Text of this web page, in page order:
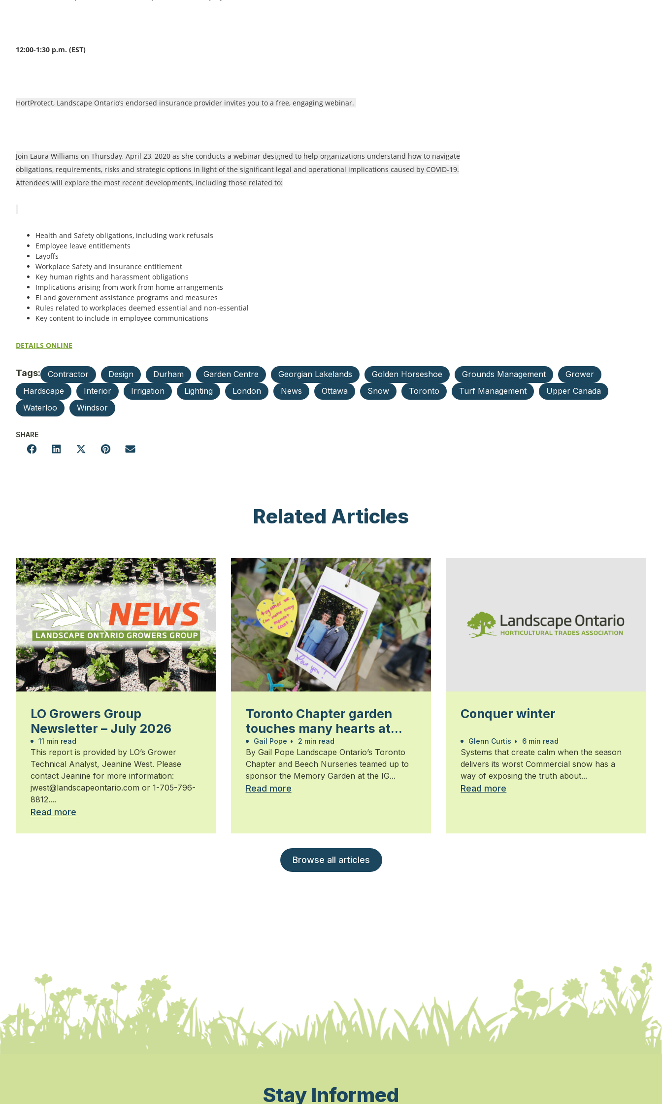
12:00-1:30 p.m. (EST)
HortProtect, Landscape Ontario’s endorsed insurance provider invites you to a free, engaging webinar.
Join Laura Williams on Thursday, April 23, 2020 as she conducts a webinar designed to help organizations understand how to navigate
obligations, requirements, risks and strategic options in light of the significant legal and operational implications caused by COVID-19.
Attendees will explore the most recent developments, including those related to:
Health and Safety obligations, including work refusals
Employee leave entitlements
Layoffs
Workplace Safety and Insurance entitlement
Key human rights and harassment obligations
Implications arising from work from home arrangements
EI and government assistance programs and measures
Rules related to workplaces deemed essential and non-essential
Key content to include in employee communications
DETAILS ONLINE
Tags: Contractor Design Durham Garden Centre Georgian Lakelands Golden Horseshoe Grounds Management
Grower
Hardscape
Interior Irrigation Lighting London News Ottawa Snow Toronto Turf Management
Upper Canada
Waterloo
Windsor
SHARE
Related Articles
LO Growers Group
Newsletter – July 2026
11 min read
This report is provided by LO’s Grower
Technical Analyst, Jeanine West. Please
contact Jeanine for more information:
jwest@landscapeontario.com or 1-705-796-
8812....
Read more
Toronto Chapter garden
touches many hearts at
Walk for Alzheimer’s
Gail Pope • 2 min read
By Gail Pope Landscape Ontario’s Toronto
Chapter and Beech Nurseries teamed up to
sponsor the Memory Garden at the IG...
Read more
Conquer winter
Glenn Curtis • 6 min read
Systems that create calm when the season
delivers its worst Commercial snow has a
way of exposing the truth about...
Read more
Browse all articles
Stay Informed